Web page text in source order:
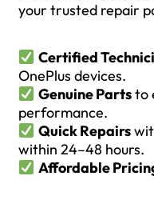
your trusted repair
Certified
OnePlus devices.
Genuine Partsto
performance.
Quick Repairs
within 24–48 hours.
Affordable